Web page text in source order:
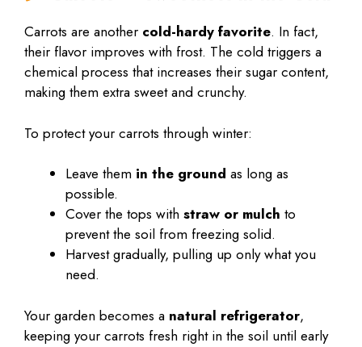
Carrots are another cold-hardy favorite. In fact,
their flavor improves with frost. The cold triggers a
chemical process that increases their sugar content,
making them extra sweet and crunchy.
To protect your carrots through winter:
Leave them in the ground as long as
possible.
Cover the tops with straw or mulch to
prevent the soil from freezing solid.
Harvest gradually, pulling up only what you
need.
Your garden becomes a natural refrigerator,
keeping your carrots fresh right in the soil until early